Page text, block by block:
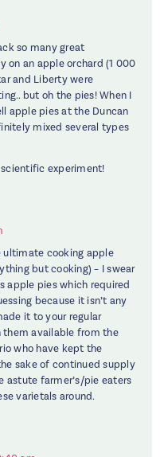
so many great
on an apple orchard (1 000
and Liberty were
but oh the pies! When I
apple pies at the Duncan
mixed several types
experiment!
ultimate cooking apple
but cooking) – I swear
apple pies which required
because it isn’t any
it to your regular
them available from the
who have kept the
sake of continued supply
astute farmer’s/pie eaters
varietals around.